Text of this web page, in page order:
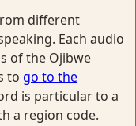
different
Each audio
of the Ojibwe
to go to the
is particular to a
a region code.